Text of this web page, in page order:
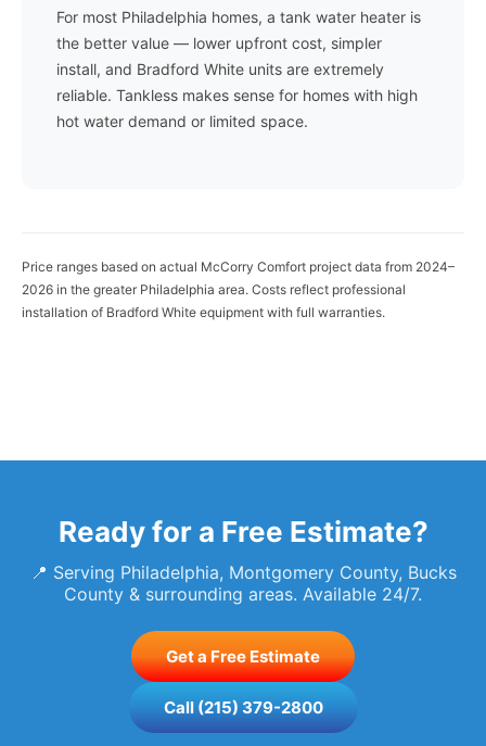
For most Philadelphia homes, a tank water heater is
the better value — lower upfront cost, simpler
install, and Bradford White units are extremely
reliable. Tankless makes sense for homes with high
hot water demand or limited space.
Price ranges based on actual McCorry Comfort project data from 2024–
2026 in the greater Philadelphia area. Costs reflect professional
installation of Bradford White equipment with full warranties.
Ready for a Free Estimate?
📍 Serving Philadelphia, Montgomery County, Bucks
County & surrounding areas. Available 24/7.
Get a Free Estimate
Call (215) 379-2800